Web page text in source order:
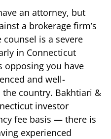
an attorney, but
a brokerage firm’s
counsel is a severe
in Connecticut
opposing you have
and well-
country. Bakhtiari &
investor
fee basis — there is
experienced